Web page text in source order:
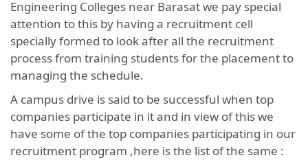
Engineering Colleges near Barasat we pay special
attention to this by having a recruitment cell
specially formed to look after all the recruitment
process from training students for the placement to
managing the schedule.
A campus drive is said to be successful when top
companies participate in it and in view of this we
have some of the top companies participating in our
recruitment program ,here is the list of the same :